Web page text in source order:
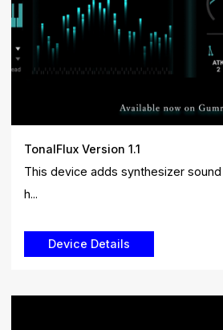
TonalFlux Version 1.1
This device adds synthesizer
h...